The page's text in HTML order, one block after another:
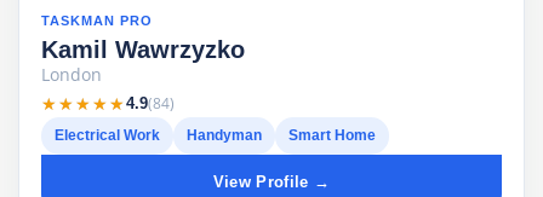
TASKMAN PRO
Kamil Wawrzyzko
London
★★★★★
★★★★★4.9(84)
Electrical Work Handyman Smart Home
View Profile →